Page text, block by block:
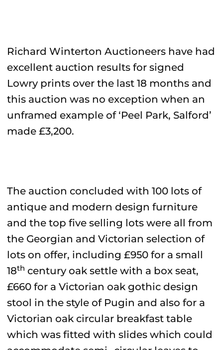
Richard Winterton Auctioneers have had
excellent auction results for signed
Lowry prints over the last 18 months and
this auction was no exception when an
unframed example of ‘Peel Park, Salford’
made £3,200.
The auction concluded with 100 lots of
antique and modern design furniture
and the top five selling lots were all from
the Georgian and Victorian selection of
lots on offer, including £950 for a small
18th century oak settle with a box seat,
£660 for a Victorian oak gothic design
stool in the style of Pugin and also for a
Victorian oak circular breakfast table
which was fitted with slides which could